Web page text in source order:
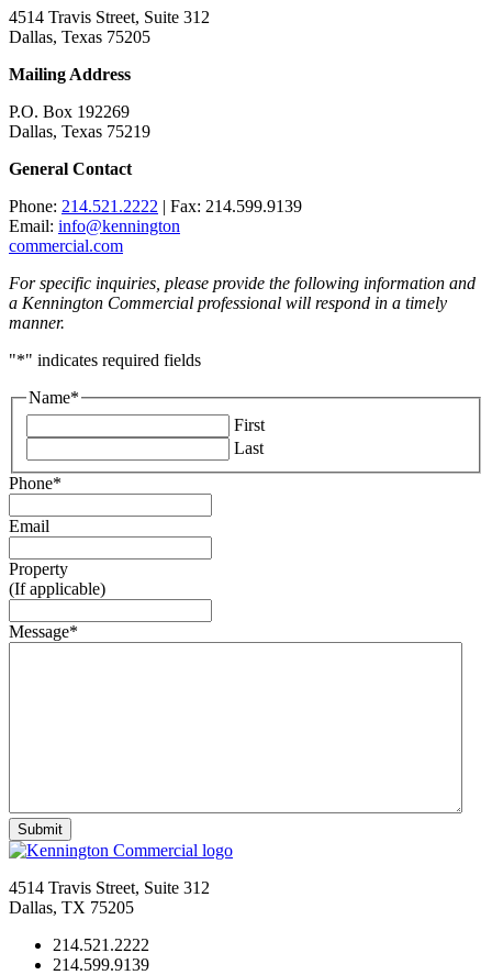
4514 Travis Street, Suite 312
Dallas, Texas 75205
Mailing Address
P.O. Box 192269
Dallas, Texas 75219
General Contact
Phone: 214.521.2222 | Fax: 214.599.9139
Email: info@kennington
commercial.com
For specific inquiries, please provide the following information and
a Kennington Commercial professional will respond in a timely
manner.
"*" indicates required fields
Name*
First
Last
Phone*
Email
Property
(If applicable)
Message*
4514 Travis Street, Suite 312
Dallas, TX 75205
214.521.2222
214.599.9139